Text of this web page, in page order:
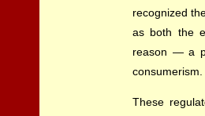
recognized
as both the
reason — a
consumerism.
These